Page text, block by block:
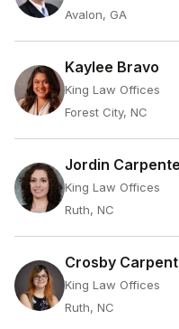
Avalon, GA
Kaylee Bravo
King Law Offices
Forest City, NC
Jordin
King Law Offices
Ruth, NC
Crosby
King Law Offices
Ruth, NC